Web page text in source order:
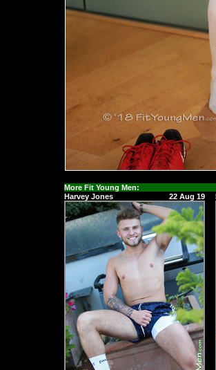
More Fit Young Men:
Harvey Jones
22 Aug 19